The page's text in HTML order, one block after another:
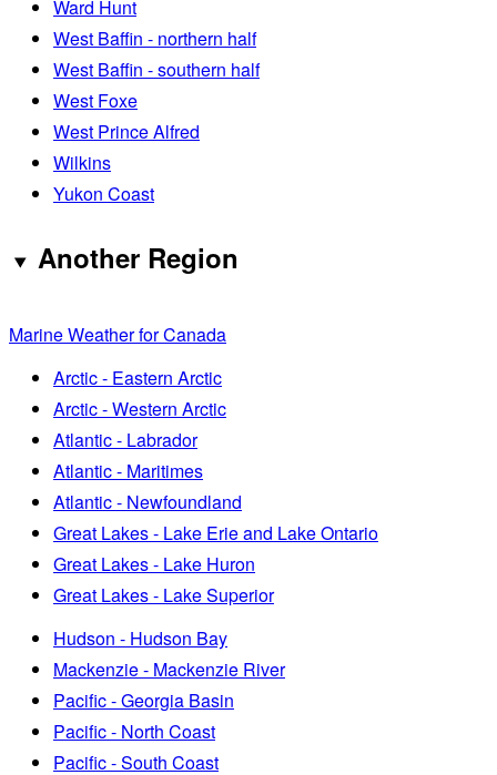
Ward Hunt
West Baffin - northern half
West Baffin - southern half
West Foxe
West Prince Alfred
Wilkins
Yukon Coast
Another Region
Marine Weather for Canada
Arctic - Eastern Arctic
Arctic - Western Arctic
Atlantic - Labrador
Atlantic - Maritimes
Atlantic - Newfoundland
Great Lakes - Lake Erie and Lake Ontario
Great Lakes - Lake Huron
Great Lakes - Lake Superior
Hudson - Hudson Bay
Mackenzie - Mackenzie River
Pacific - Georgia Basin
Pacific - North Coast
Pacific - South Coast